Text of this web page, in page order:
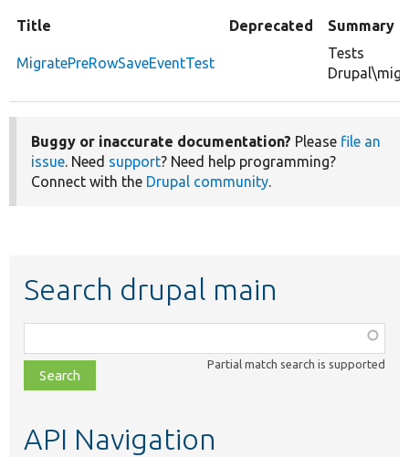
Title Deprecated Summary
MigratePreRowSaveEventTest
Tests
Buggy or inaccurate documentation? Please file an
issue. Need support? Need help programming?
Connect with the Drupal community.
Search drupal main
class,
file,
topic,
Partial match search is supported
API Navigation